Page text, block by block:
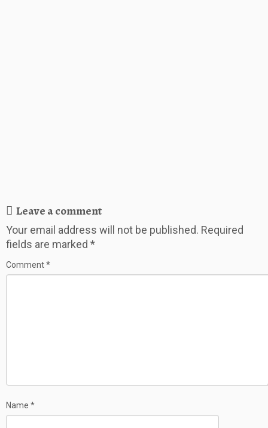
Leave a comment
Your email address will not be published. Required
fields are marked *
Comment*
Name *